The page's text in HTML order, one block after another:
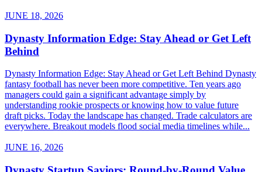
JUNE 18, 2026
Dynasty Information Edge: Stay Ahead or Get Left
Behind
Dynasty Information Edge: Stay Ahead or Get Left Behind Dynasty
fantasy football has never been more competitive. Ten years ago
managers could gain a significant advantage simply by
understanding rookie prospects or knowing how to value future
draft picks. Today the landscape has changed. Trade calculators are
everywhere. Breakout models flood social media timelines while...
JUNE 16, 2026